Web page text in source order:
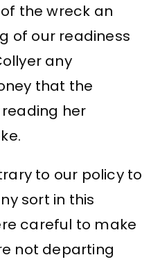
the wreck an
of our readiness
any
that the
her
to our policy to
sort in this
careful to make
not departing